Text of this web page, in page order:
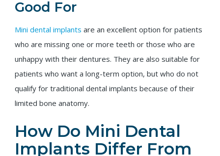
Good For
Mini dental implants are an excellent option for patients
who are missing one or more teeth or those who are
unhappy with their dentures. They are also suitable for
patients who want a long-term option, but who do not
qualify for traditional dental implants because of their
limited bone anatomy.
How Do Mini Dental
Implants Differ From